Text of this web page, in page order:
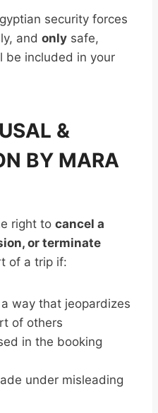
security forces
and only safe,
be included in your
&
BY MARA
right to cancel a
or terminate
of a trip if:
way that jeopardizes
of others
in the booking
under misleading